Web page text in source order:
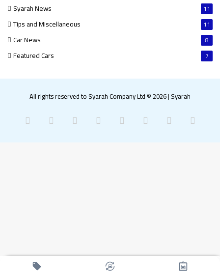
Syarah News 11
Tips and Miscellaneous 11
Car News 8
Featured Cars 7
All rights reserved to Syarah Company Ltd © 2026| Syarah
Facebook Pinterest LinkedIn YouTube InstagramSnapchat